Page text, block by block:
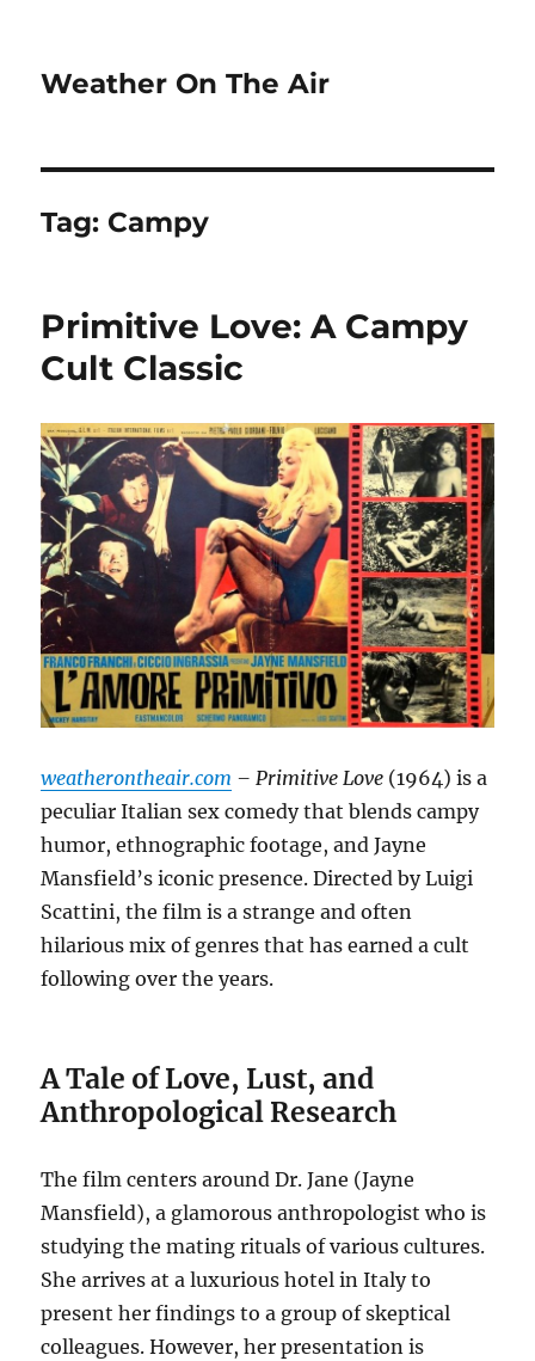
Weather On The Air
Tag: Campy
Primitive Love: A Campy
Cult Classic
weatherontheair.com – Primitive Love (1964) is a
peculiar Italian sex comedy that blends campy
humor, ethnographic footage, and Jayne
Mansfield’s iconic presence. Directed by Luigi
Scattini, the film is a strange and often
hilarious mix of genres that has earned a cult
following over the years.
A Tale of Love, Lust, and
Anthropological Research
The film centers around Dr. Jane (Jayne
Mansfield), a glamorous anthropologist who is
studying the mating rituals of various cultures.
She arrives at a luxurious hotel in Italy to
present her findings to a group of skeptical
colleagues. However, her presentation is